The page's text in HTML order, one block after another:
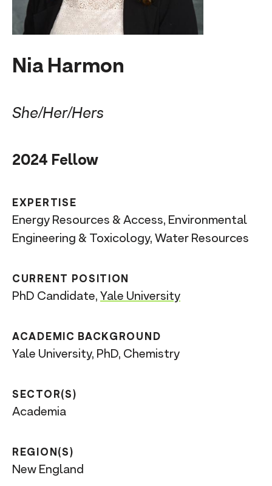
Nia Harmon
She/Her/Hers
2024 Fellow
EXPERTISE
Energy Resources & Access, Environmental
Engineering & Toxicology, Water Resources
CURRENT POSITION
PhD Candidate, Yale University
ACADEMIC BACKGROUND
Yale University, PhD, Chemistry
SECTOR(S)
Academia
REGION(S)
New England